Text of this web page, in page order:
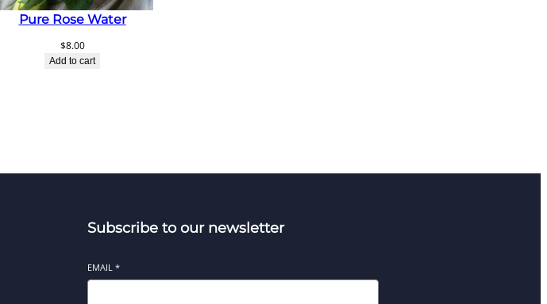
Pure Rose Water
$8.00
Add to cart
Subscribe to our newsletter
EMAIL*